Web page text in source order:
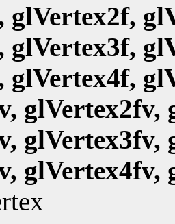
glVertex2f,
glVertex3f,
glVertex4f,
glVertex2fv,
glVertex3fv,
glVertex4fv,